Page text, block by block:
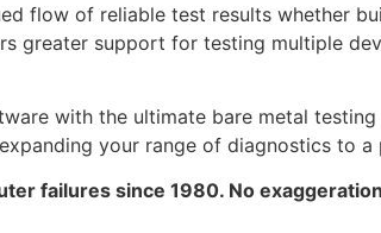
flow of reliable test results whether
greater support for testing multiple
with the ultimate bare metal
your range of diagnostics to
failures since 1980. No